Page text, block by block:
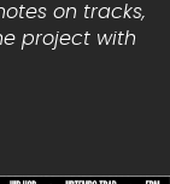
on tracks,
project with